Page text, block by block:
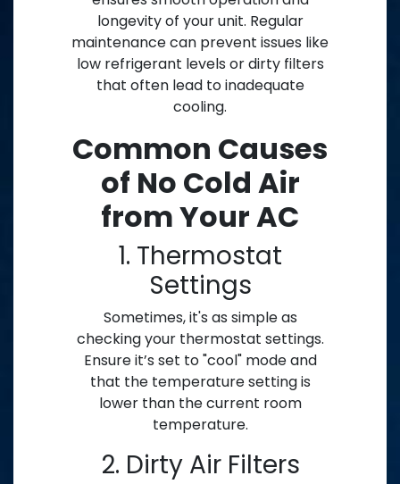
longevity of your unit. Regular
maintenance can prevent issues like
low refrigerant levels or dirty filters
that often lead to inadequate
cooling.
Common Causes
of No Cold Air
from Your AC
1. Thermostat
Settings
Sometimes, it's as simple as
checking your thermostat settings.
Ensure it’s set to "cool" mode and
that the temperature setting is
lower than the current room
temperature.
2. Dirty Air Filters